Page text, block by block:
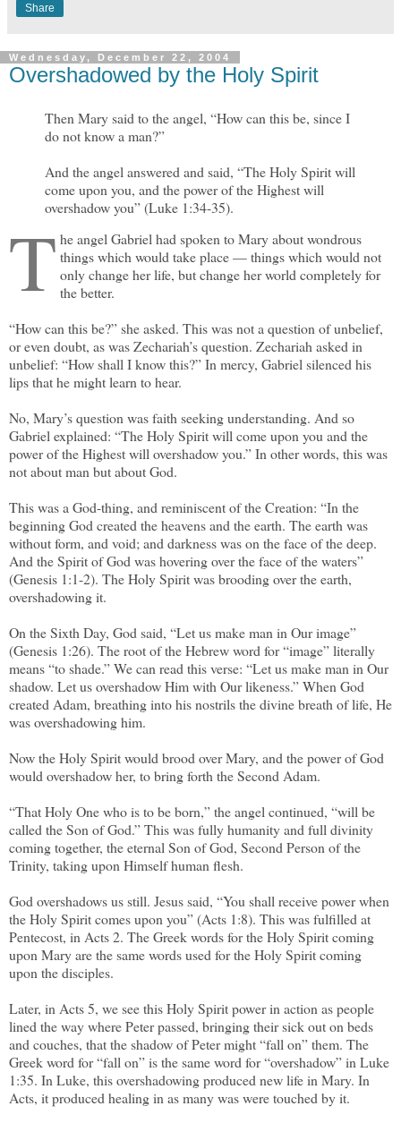
Share
Wednesday, December 22, 2004
Overshadowed by the Holy Spirit
Then Mary said to the angel, “How can this be, since I
do not know a man?”
And the angel answered and said, “The Holy Spirit will
come upon you, and the power of the Highest will
overshadow you” (Luke 1:34-35).
T he angel Gabriel had spoken to Mary about wondrous
things which would take place — things which would not
only change her life, but change her world completely for
the better.
“How can this be?” she asked. This was not a question of unbelief,
or even doubt, as was Zechariah’s question. Zechariah asked in
unbelief: “How shall I know this?” In mercy, Gabriel silenced his
lips that he might learn to hear.
No, Mary’s question was faith seeking understanding. And so
Gabriel explained: “The Holy Spirit will come upon you and the
power of the Highest will overshadow you.” In other words, this was
not about man but about God.
This was a God-thing, and reminiscent of the Creation: “In the
beginning God created the heavens and the earth. The earth was
without form, and void; and darkness was on the face of the deep.
And the Spirit of God was hovering over the face of the waters”
(Genesis 1:1-2). The Holy Spirit was brooding over the earth,
overshadowing it.
On the Sixth Day, God said, “Let us make man in Our image”
(Genesis 1:26). The root of the Hebrew word for “image” literally
means “to shade.” We can read this verse: “Let us make man in Our
shadow. Let us overshadow Him with Our likeness.” When God
created Adam, breathing into his nostrils the divine breath of life, He
was overshadowing him.
Now the Holy Spirit would brood over Mary, and the power of God
would overshadow her, to bring forth the Second Adam.
“That Holy One who is to be born,” the angel continued, “will be
called the Son of God.” This was fully humanity and full divinity
coming together, the eternal Son of God, Second Person of the
Trinity, taking upon Himself human flesh.
God overshadows us still. Jesus said, “You shall receive power when
the Holy Spirit comes upon you” (Acts 1:8). This was fulfilled at
Pentecost, in Acts 2. The Greek words for the Holy Spirit coming
upon Mary are the same words used for the Holy Spirit coming
upon the disciples.
Later, in Acts 5, we see this Holy Spirit power in action as people
lined the way where Peter passed, bringing their sick out on beds
and couches, that the shadow of Peter might “fall on” them. The
Greek word for “fall on” is the same word for “overshadow” in Luke
1:35. In Luke, this overshadowing produced new life in Mary. In
Acts, it produced healing in as many was were touched by it.